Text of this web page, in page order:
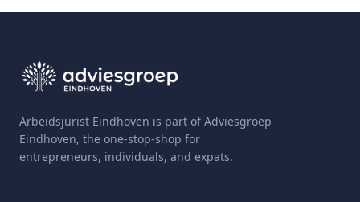
Arbeidsjurist Eindhoven is part of Adviesgroep
Eindhoven, the one-stop-shop for
entrepreneurs, individuals, and expats.